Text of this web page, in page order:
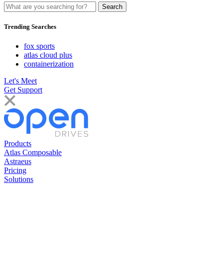
Trending Searches
fox sports
atlas cloud plus
containerization
Let's Meet
Get Support
Products
Atlas Composable
Astraeus
Pricing
Solutions